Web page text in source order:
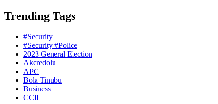
Trending Tags
#Security
#Security #Police
2023 General Election
Akeredolu
APC
Bola Tinubu
Business
CCII